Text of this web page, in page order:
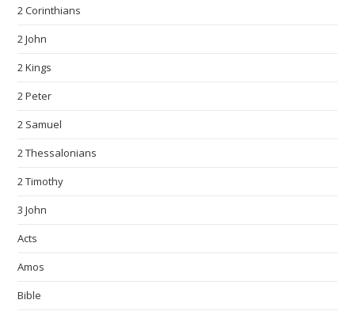
2 Corinthians
2 John
2 Kings
2 Peter
2 Samuel
2 Thessalonians
2 Timothy
3 John
Acts
Amos
Bible